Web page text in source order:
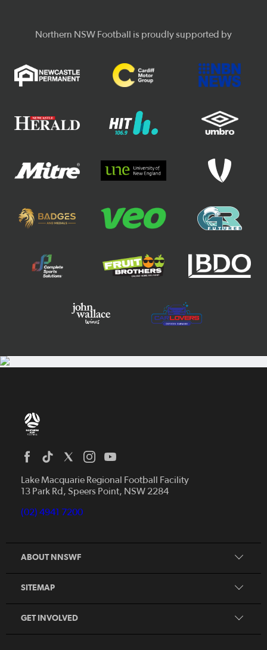
Northern NSW Football is proudly supported by
Lake Macquarie Regional Football Facility
13 Park Rd, Speers Point, NSW 2284
(02) 4941 7200
ABOUT NNSWF
SITEMAP
Home
News
Competitions
Talented Players
Contact Us
GET INVOLVED
Coles MiniRoos
Player
Volunteer